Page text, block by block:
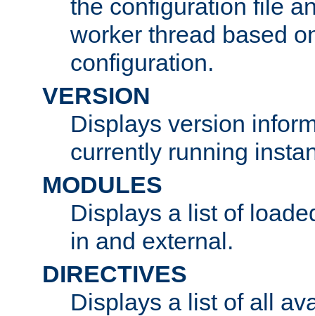
the configuration file
worker thread based
configuration.
VERSION
Displays version
currently running
MODULES
Displays a list of
in and external.
DIRECTIVES
Displays a list of all